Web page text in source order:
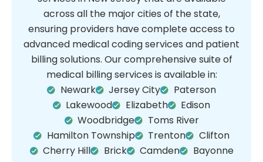
across all the major cities of the state,
ensuring providers have complete access to
advanced medical coding services and patient
billing solutions. Our comprehensive suite of
medical billing services is available in:
Newark
Jersey City
Paterson
Lakewood
Elizabeth
Edison
Woodbridge
Toms River
Hamilton Township
Trenton
Clifton
Cherry Hill
Brick Camden Bayonne